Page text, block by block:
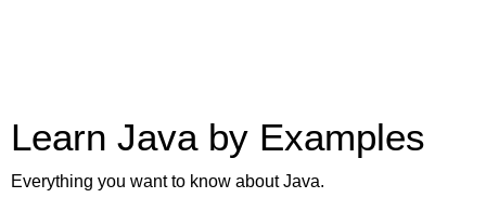
Learn Java by Examples
Everything you want to know about Java.